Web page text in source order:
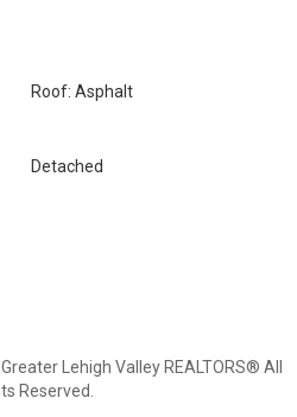
Roof: Asphalt
Detached
Lehigh Valley REALTORS® All
Reserved.